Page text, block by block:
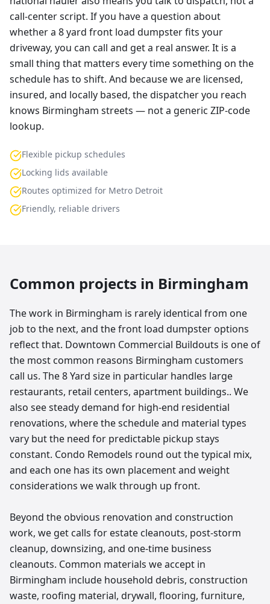
call-center script. If you have a question about
whether a 8 yard front load dumpster fits your
driveway, you can call and get a real answer. It is a
small thing that matters every time something on the
schedule has to shift. And because we are licensed,
insured, and locally based, the dispatcher you reach
knows Birmingham streets — not a generic ZIP-code
lookup.
Flexible pickup schedules
Locking lids available
Routes optimized for Metro Detroit
Friendly, reliable drivers
Common projects in Birmingham
The work in Birmingham is rarely identical from one
job to the next, and the front load dumpster options
reflect that. Downtown Commercial Buildouts is one of
the most common reasons Birmingham customers
call us. The 8 Yard size in particular handles large
restaurants, retail centers, apartment buildings.. We
also see steady demand for high-end residential
renovations, where the schedule and material types
vary but the need for predictable pickup stays
constant. Condo Remodels round out the typical mix,
and each one has its own placement and weight
considerations we walk through up front.
Beyond the obvious renovation and construction
work, we get calls for estate cleanouts, post-storm
cleanup, downsizing, and one-time business
cleanouts. Common materials we accept in
Birmingham include household debris, construction
waste, roofing material, drywall, flooring, furniture,